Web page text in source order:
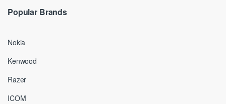
Popular Brands
Nokia
Kenwood
Razer
ICOM